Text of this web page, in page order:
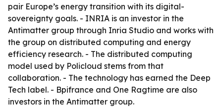
pair Europe’s energy transition with its digital-
sovereignty goals. - INRIA is an investor in the
Antimatter group through Inria Studio and works with
the group on distributed computing and energy
efficiency research. - The distributed computing
model used by Policloud stems from that
collaboration. - The technology has earned the Deep
Tech label. - Bpifrance and One Ragtime are also
investors in the Antimatter group.